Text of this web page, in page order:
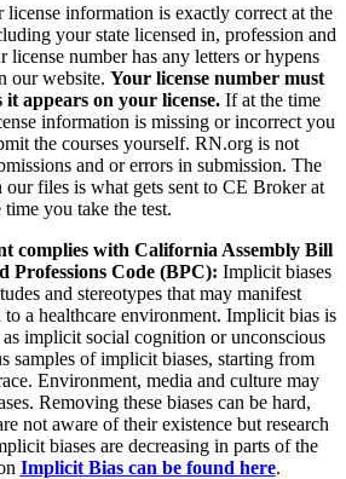
information is exactly correct at the
your state licensed in, profession and
license number has any letters or hypens
our website. Your license number must
appears on your license. If at the time
information is missing or incorrect you
the courses yourself. RN.org is not
and or errors in submission. The
files is what gets sent to CE Broker at
time you take the test.
complies with California Assembly Bill
Professions Code (BPC): Implicit biases
and stereotypes that may manifest
a healthcare environment. Implicit bias is
implicit social cognition or unconscious
samples of implicit biases, starting from
Environment, media and culture may
Removing these biases can be hard,
not aware of their existence but research
biases are decreasing in parts of the
Implicit Bias can be found here.